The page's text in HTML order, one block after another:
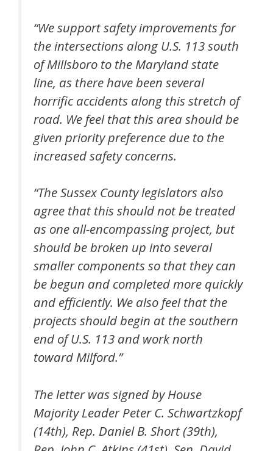
“We support safety improvements for
the intersections along U.S. 113 south
of Millsboro to the Maryland state
line, as there have been several
horrific accidents along this stretch of
road. We feel that this area should be
given priority preference due to the
increased safety concerns.
“The Sussex County legislators also
agree that this should not be treated
as one all-encompassing project, but
should be broken up into several
smaller components so that they can
be begun and completed more quickly
and efficiently. We also feel that the
projects should begin at the southern
end of U.S. 113 and work north
toward Milford.”
The letter was signed by House
Majority Leader Peter C. Schwartzkopf
(14th), Rep. Daniel B. Short (39th),